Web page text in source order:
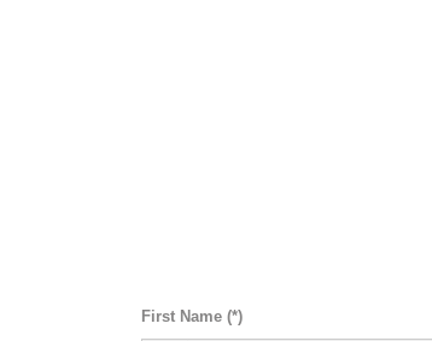
First Name (*)